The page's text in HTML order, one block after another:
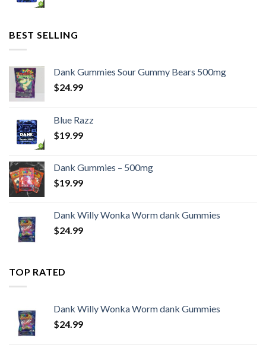
BEST SELLING
Dank Gummies Sour Gummy Bears 500mg
$24.99
Blue Razz
$19.99
Dank Gummies – 500mg
$19.99
Dank Willy Wonka Worm dank Gummies
$24.99
TOP RATED
Dank Willy Wonka Worm dank Gummies
$24.99